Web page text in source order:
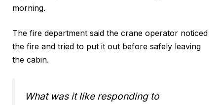
morning.
The fire department said the crane operator noticed
the fire and tried to put it out before safely leaving
the cabin.
What was it like responding to